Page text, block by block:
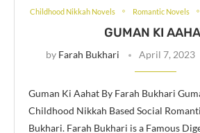
Childhood Nikkah Novels Romantic Novels
GUMAN KI
by Farah Bukhari April 7, 2023
Guman Ki Aahat By Farah Bukhari
Childhood Nikkah Based Social
Bukhari. Farah Bukhari is a Famous